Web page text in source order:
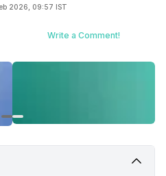
2026, 09:57 IST
Write a Comment!